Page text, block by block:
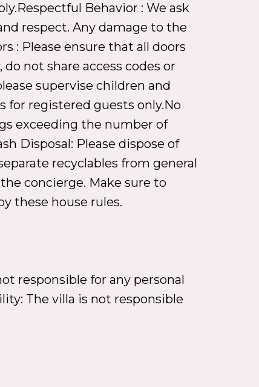
Behavior : We ask
respect. Any damage to the
: Please ensure that all doors
not share access codes or
supervise children and
for registered guests only.No
exceeding the number of
Disposal: Please dispose of
recyclables from general
concierge. Make sure to
these house rules.
responsible for any personal
The villa is not responsible